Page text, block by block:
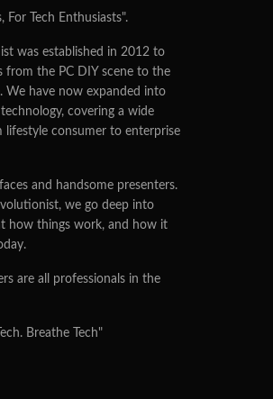
For Tech Enthusiasts".
was established in 2012 to
from the PC DIY scene to the
We have now expanded into
covering a wide
consumer to enterprise
and handsome presenters.
we go deep into
how things work, and how it
are all professionals in the
Breathe Tech"